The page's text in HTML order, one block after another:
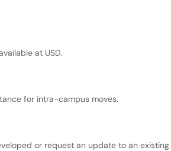
at USD.
for intra-campus moves.
or request an update to an